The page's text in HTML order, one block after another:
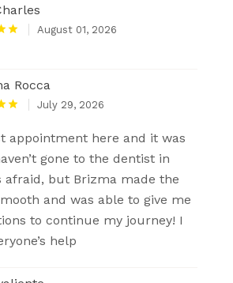
August 01, 2026
Rocca
July 29, 2026
appointment here and it was
gone to the dentist in
afraid, but Brizma made the
and was able to give me
to continue my journey! I
help